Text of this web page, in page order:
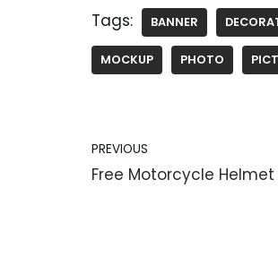
Tags: BANNER
MOCKUP PHOTO
PREVIOUS
Free Motorcycle